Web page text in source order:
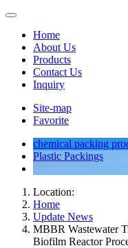
Home
About Us
Products
Contact Us
Inquiry
Site-map
Favorite
chemical packing
Plastic Packings
Location:
Home
Update News
MBBR Wastewater
Biofilm Reactor